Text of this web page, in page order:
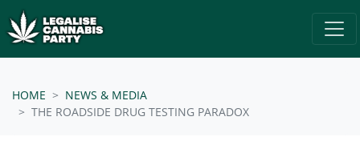
/* below is just regular homepsage settings */
HOME
NEWS & MEDIA
THE ROADSIDE DRUG TESTING PARADOX